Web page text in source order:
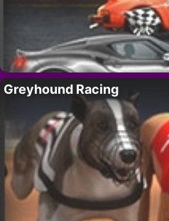
Greyhound Racing